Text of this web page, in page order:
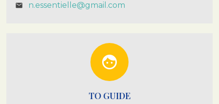
email n.essentielle@gmail.com
face
TO GUIDE